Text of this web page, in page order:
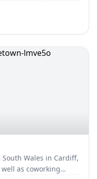
South Wales in Cardiff,
as coworking